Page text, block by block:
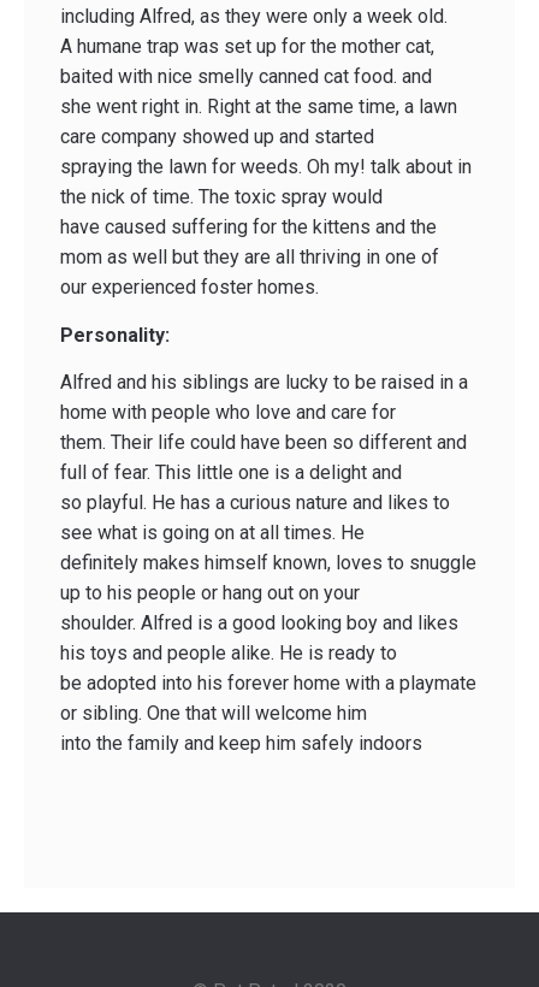
including Alfred, as they were only a week old.
A humane trap was set up for the mother cat,
baited with nice smelly canned cat food. and
she went right in. Right at the same time, a lawn
care company showed up and started
spraying the lawn for weeds. Oh my! talk about in
the nick of time. The toxic spray would
have caused suffering for the kittens and the
mom as well but they are all thriving in one of
our experienced foster homes.
Personality:
Alfred and his siblings are lucky to be raised in a
home with people who love and care for
them. Their life could have been so different and
full of fear. This little one is a delight and
so playful. He has a curious nature and likes to
see what is going on at all times. He
definitely makes himself known, loves to snuggle
up to his people or hang out on your
shoulder. Alfred is a good looking boy and likes
his toys and people alike. He is ready to
be adopted into his forever home with a playmate
or sibling. One that will welcome him
into the family and keep him safely indoors